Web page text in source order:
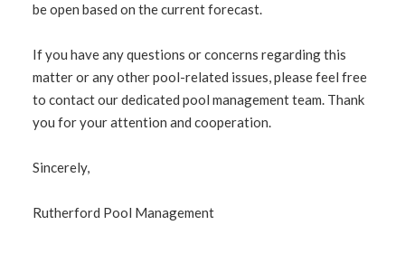
be open based on the current forecast.
If you have any questions or concerns regarding this
matter or any other pool-related issues, please feel free
to contact our dedicated pool management team. Thank
you for your attention and cooperation.
Sincerely,
Rutherford Pool Management